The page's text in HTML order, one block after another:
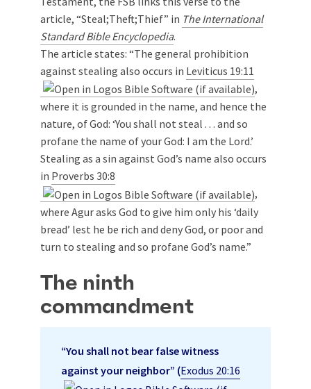
article, “Steal;Theft;Thief” in The International
Standard Bible Encyclopedia.
The article states: “The general prohibition
against stealing also occurs in Leviticus 19:11
,
where it is grounded in the name, and hence the
nature, of God: ‘You shall not steal . . . and so
profane the name of your God: I am the Lord.’
Stealing as a sin against God’s name also occurs
in Proverbs 30:8
,
where Agur asks God to give him only his ‘daily
bread’ lest he be rich and deny God, or poor and
turn to stealing and so profane God’s name.”
The ninth
commandment
“You shall not bear false witness
against your neighbor” (Exodus 20:16